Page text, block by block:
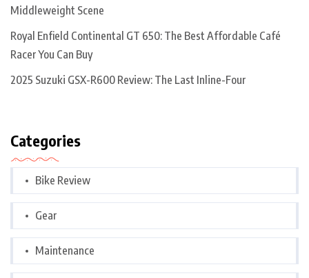
Middleweight Scene
Royal Enfield Continental GT 650: The Best Affordable Café
Racer You Can Buy
2025 Suzuki GSX-R600 Review: The Last Inline-Four
Categories
Bike Review
Gear
Maintenance